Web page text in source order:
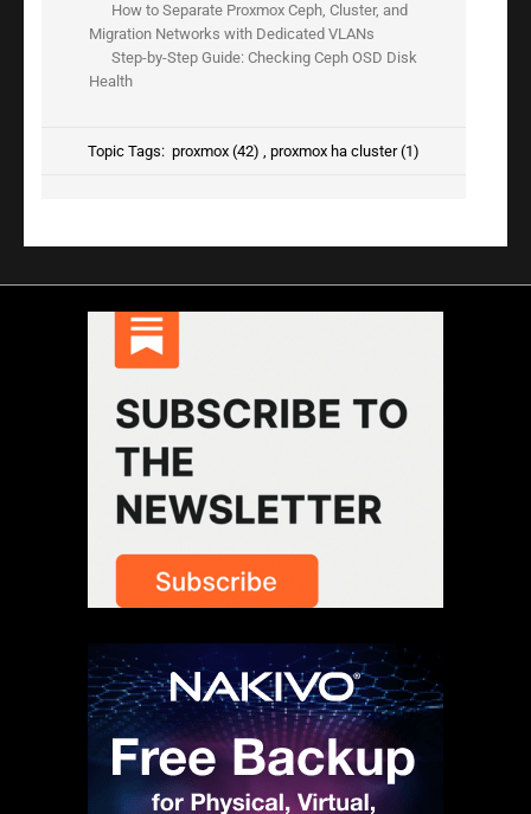
How to Separate Proxmox Ceph, Cluster, and
Migration Networks with Dedicated VLANs
Step-by-Step Guide: Checking Ceph OSD Disk
Health
Topic Tags:proxmox (42) proxmox ha cluster (1)